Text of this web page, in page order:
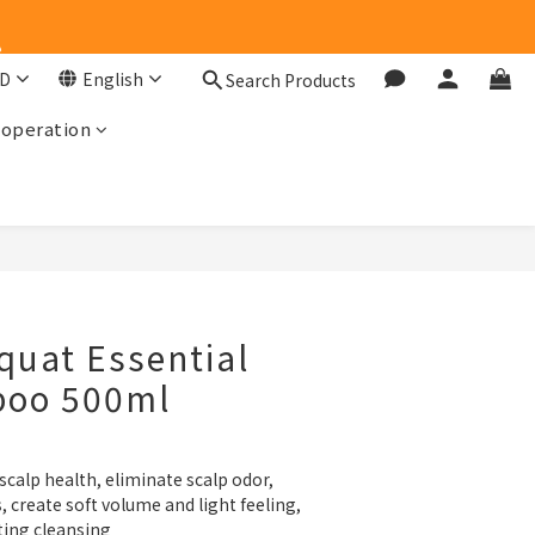
English Search Products
Essential
500ml
health, eliminate scalp odor,
soft volume and light feeling,
cleansing